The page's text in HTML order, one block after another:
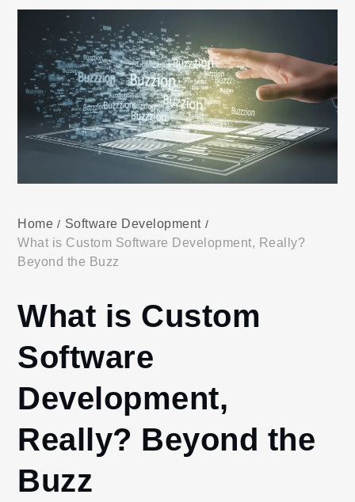
Home
Software Development
What is Custom Software Development, Really?
Beyond the Buzz
What is Custom
Software
Development,
Really? Beyond the
Buzz